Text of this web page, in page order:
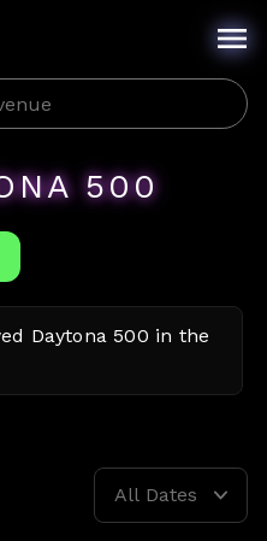
500
Daytona 500 in the
All Dates